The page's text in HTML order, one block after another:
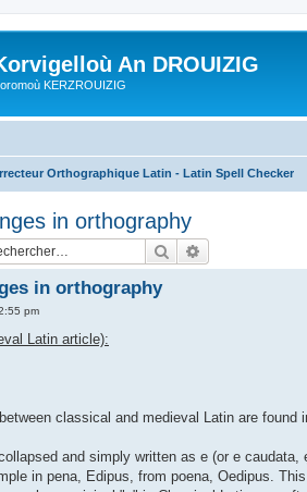
An DROUIZIG
KERZROUIZIG
Orthographique Latin - Latin Spell Checker
in orthography
Rechercher
in orthography
pm
Latin article):
classical and medieval Latin are
and simply written as e (or e
in pena, Edipus, from poena, Oedipus.